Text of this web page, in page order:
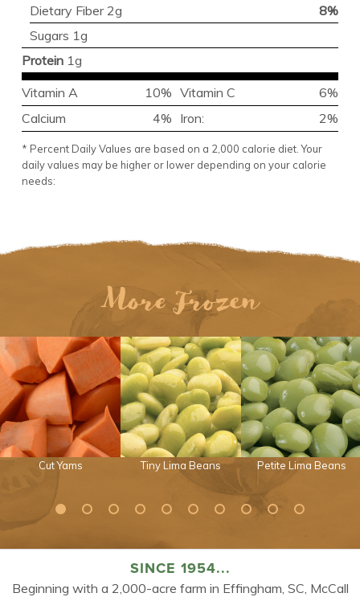
Dietary Fiber 2g
8%
Sugars 1g
Protein 1g
Vitamin A 10% Vitamin C
6%
Calcium
4% Iron: 2%
* Percent Daily Values are based on a 2,000 calorie diet. Your
daily values may be higher or lower depending on your calorie
needs:
More Frozen
Cut Yams Tiny Lima Beans Petite Lima Beans
SINCE 1954...
Beginning with a 2,000-acre farm in Effingham, SC, McCall